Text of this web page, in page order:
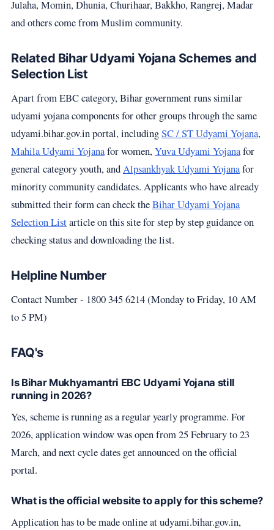
Julaha, Momin, Dhunia, Churihaar, Bakkho, Rangrej, Madar
and others come from Muslim community.
Related Bihar Udyami Yojana Schemes and
Selection List
Apart from EBC category, Bihar government runs similar
udyami yojana components for other groups through the same
udyami.bihar.gov.in portal, includingSC / ST Udyami Yojana,
Mahila Udyami Yojanafor women,Yuva Udyami Yojanafor
general category youth, andAlpsankhyak Udyami Yojanafor
minority community candidates. Applicants who have already
submitted their form can check theBihar Udyami Yojana
Selection Listarticle on this site for step by step guidance on
checking status and downloading the list.
Helpline Number
Contact Number - 1800 345 6214 (Monday to Friday, 10 AM
to 5 PM)
FAQ's
Is Bihar Mukhyamantri EBC Udyami Yojana still
running in 2026?
Yes, scheme is running as a regular yearly programme. For
2026, application window was open from 25 February to 23
March, and next cycle dates get announced on the official
portal.
What is the official website to apply for this scheme?
Application has to be made online at udyami.bihar.gov.in,